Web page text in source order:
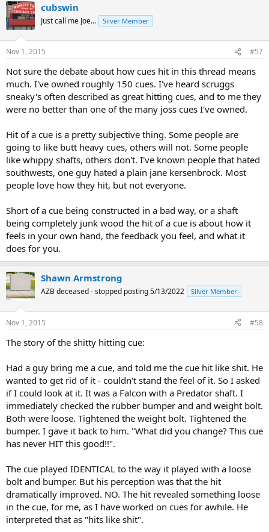
cubswin
Just call me Joe... Silver Member
Nov 1, 2015 #57
Not sure the debate about how cues hit in this thread means
much. I've owned roughly 150 cues. I've heard scruggs
sneaky's often described as great hitting cues, and to me they
were no better than one of the many joss cues I've owned.
Hit of a cue is a pretty subjective thing. Some people are
going to like butt heavy cues, others will not. Some people
like whippy shafts, others don't. I've known people that hated
southwests, one guy hated a plain jane kersenbrock. Most
people love how they hit, but not everyone.
Short of a cue being constructed in a bad way, or a shaft
being completely junk wood the hit of a cue is about how it
feels in your own hand, the feedback you feel, and what it
does for you.
Shawn Armstrong
AZB deceased - stopped posting 5/13/2022 Silver Member
Nov 1, 2015 #58
The story of the shitty hitting cue:
Had a guy bring me a cue, and told me the cue hit like shit. He
wanted to get rid of it - couldn't stand the feel of it. So I asked
if I could look at it. It was a Falcon with a Predator shaft. I
immediately checked the rubber bumper and and weight bolt.
Both were loose. Tightened the weight bolt. Tightened the
bumper. I gave it back to him. "What did you change? This cue
has never HIT this good!!".
The cue played IDENTICAL to the way it played with a loose
bolt and bumper. But his perception was that the hit
dramatically improved. NO. The hit revealed something loose
in the cue, for me, as I have worked on cues for awhile. He
interpreted that as "hits like shit".